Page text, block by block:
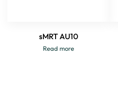
sMRT AU10
Read more